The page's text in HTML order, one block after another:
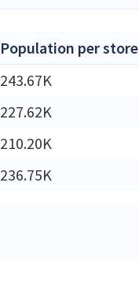
Population per store
243.67K
227.62K
210.20K
236.75K